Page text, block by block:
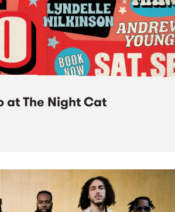
at The Night Cat